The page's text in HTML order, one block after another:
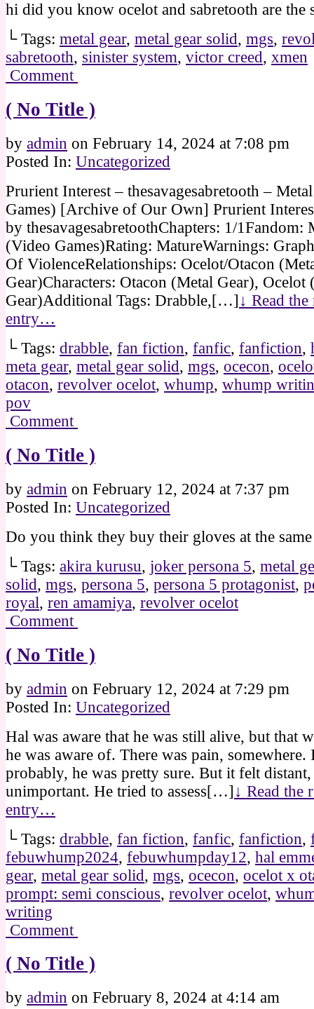
hi did you know ocelot and sabretooth are the
└ Tags: metal gear, metal gear solid, mgs,
sabretooth, sinister system, victor creed, xmen
Comment
( No Title )
by admin on February 14, 2024 at 7:08 pm
Posted In: Uncategorized
Prurient Interest – thesavagesabretooth –
Games) [Archive of Our Own] Prurient
by thesavagesabretoothChapters: 1/1Fandom:
(Video Games)Rating: MatureWarnings:
Of ViolenceRelationships: Ocelot/Otacon
Gear)Characters: Otacon (Metal Gear), Ocelot
Gear)Additional Tags: Drabble,[…] ↓ Read
entry…
└ Tags: drabble, fan fiction, fanfic, fanfiction,
meta gear, metal gear solid, mgs, ocecon,
otacon, revolver ocelot, whump, whump
pov
Comment
( No Title )
by admin on February 12, 2024 at 7:37 pm
Posted In: Uncategorized
Do you think they buy their gloves at the same
└ Tags: akira kurusu, joker persona 5, metal
solid, mgs, persona 5, persona 5 protagonist,
royal, ren amamiya, revolver ocelot
Comment
( No Title )
by admin on February 12, 2024 at 7:29 pm
Posted In: Uncategorized
Hal was aware that he was still alive, but that
he was aware of. There was pain,
probably, he was pretty sure. But it felt distant,
unimportant. He tried to assess[…] ↓ Read the
entry…
└ Tags: drabble, fan fiction, fanfic, fanfiction,
febuwhump2024, febuwhumpday12, hal
gear, metal gear solid, mgs, ocecon, ocelot x
prompt: semi conscious, revolver ocelot,
writing
Comment
( No Title )
by admin on February 8, 2024 at 4:14 am